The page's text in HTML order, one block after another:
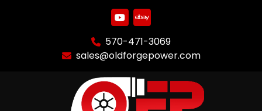
youtube
ebay
570-471-3069
sales@oldforgepower.com